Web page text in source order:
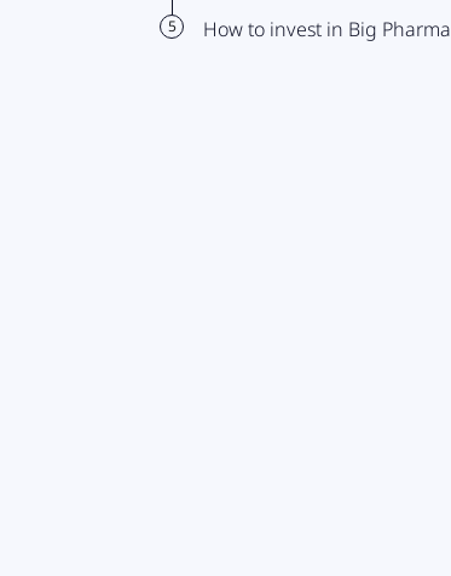
5 How to invest in Big Pharma